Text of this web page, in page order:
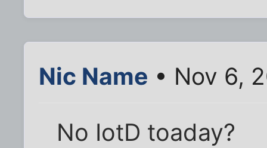
Nic Name • Nov 6,
No IotD toaday?